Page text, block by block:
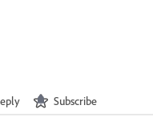
Subscribe